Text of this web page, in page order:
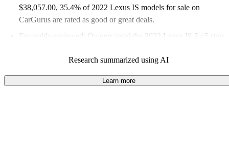
$38,057.00, 35.4% of 2022 Lexus IS models for sale on
CarGurus are rated as good or great deals.
Favorably reviewed:
Owners rated the 2022 Lexus IS 5 / 5 stars
83.3% of 2022 Lexus IS models on CarGurus are accident free
Research summarized using AI
Learn more